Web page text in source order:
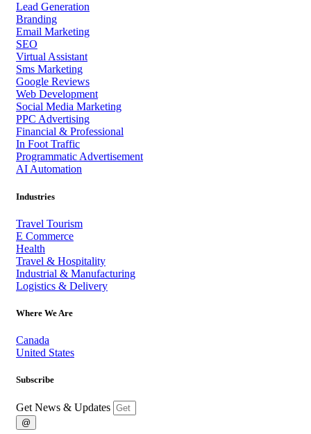
Lead Generation
Branding
Email Marketing
SEO
Virtual Assistant
Sms Marketing
Google Reviews
Web Development
Social Media Marketing
PPC Advertising
Financial & Professional
In Foot Traffic
Programmatic Advertisement
AI Automation
Industries
Travel Tourism
E Commerce
Health
Travel & Hospitality
Industrial & Manufacturing
Logistics & Delivery
Where We Are
Canada
United States
Subscribe
Get News & Updates
@